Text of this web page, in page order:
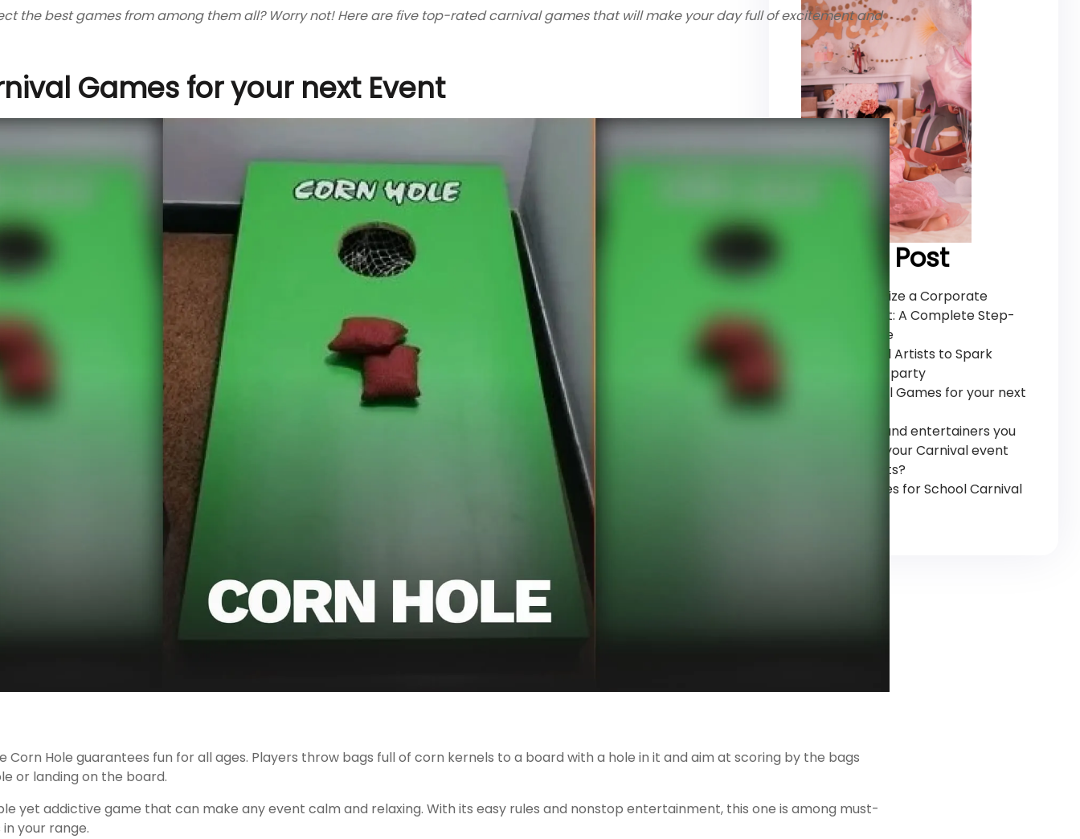
the best games from among them all? Worry not! Here are five top-rated carnival games that will make your day full of excitement and
Games for your next Event
Corn Hole guarantees fun for all ages. Players throw bags full of corn kernels to a board with a hole in it and aim at scoring by the bags
or landing on the board.
yet addictive game that can make any event calm and relaxing. With its easy rules and nonstop entertainment, this one is among must-
your range.
Recent Post
How to Organize a Corporate
Carnival Event: A Complete Step-
by-Step Guide
Top 6 carnival Artists to Spark
Magic at Your party
Top 5 Carnival Games for your next
Top 9 artists and entertainers you
can have for your Carnival event
and its benefits?
10 Fun Activities for School Carnival